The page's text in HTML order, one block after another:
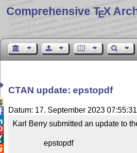
Comprehensive TEX
CTAN update: epstopdf
Datum: 17. September 2023
Karl Berry submitted an update to